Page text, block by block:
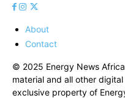
About
Contact
© 2025 Energy News
material and all other
exclusive property of